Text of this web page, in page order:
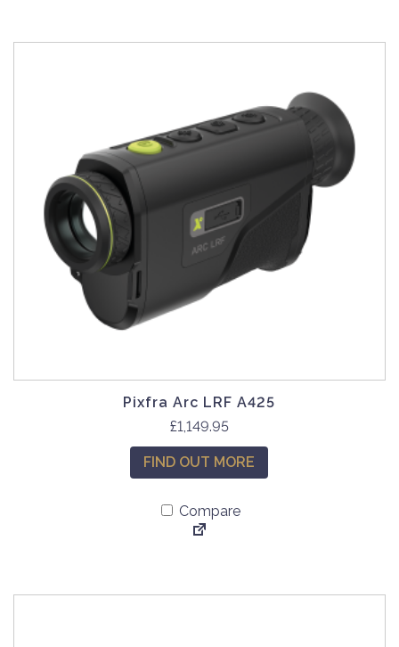
Pixfra Arc LRF A425
£1,149.95
FIND OUT MORE
Compare